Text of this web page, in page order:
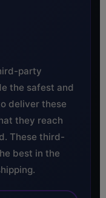
party
the safest and
deliver these
they reach
These third-
best in the